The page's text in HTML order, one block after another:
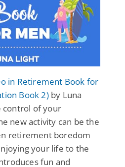
in Retirement Book for
Book 2)by Luna
control of your
new activity can be the
retirement boredom
your life to the
fun and